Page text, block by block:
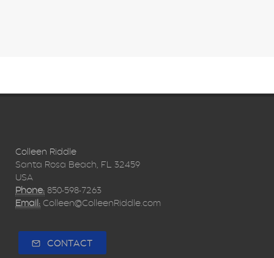
Colleen Riddle
Santa Rosa Beach, FL 32459
USA
Phone: 850-598-7263
Email: Colleen@ColleenRiddle.com
CONTACT